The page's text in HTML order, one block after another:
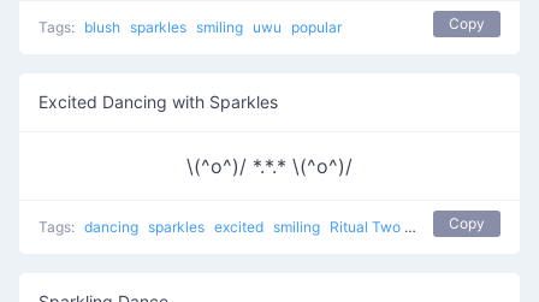
Tags: blush sparkles smiling uwu popular Copy
Excited Dancing with Sparkles
\(^o^)/ *.*.* \(^o^)/
Tags: dancing sparkles excited smiling Ritual Two danceCopy